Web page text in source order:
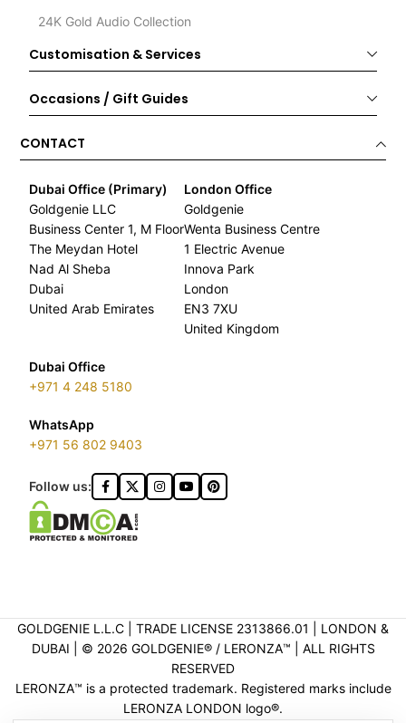
24K Gold Audio Collection
Customisation & Services
Occasions / Gift Guides
CONTACT
Dubai Office (Primary)
Goldgenie LLC
Business Center 1, M Floor
The Meydan Hotel
Nad Al Sheba
Dubai
United Arab Emirates
London Office
Goldgenie
Wenta Business Centre
1 Electric Avenue
Innova Park
London
EN3 7XU
United Kingdom
Dubai Office
+971 4 248 5180
WhatsApp
+971 56 802 9403
Follow us:
GOLDGENIE L.L.C | TRADE LICENSE 2313866.01 | LONDON &
DUBAI | ©️ 2026 GOLDGENIE®️ / LERONZA™️ | ALL RIGHTS
RESERVED
LERONZA™️ is a protected trademark. Registered marks include
LERONZA LONDON logo®️.